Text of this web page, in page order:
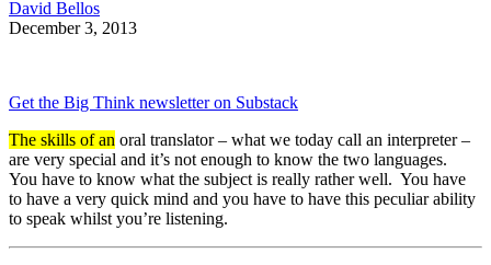
David Bellos
December 3, 2013
Get the Big Think newsletter on Substack
The skills of an oral translator – what we today call an interpreter –
are very special and it’s not enough to know the two languages.
You have to know what the subject is really rather well. You have
to have a very quick mind and you have to have this peculiar ability
to speak whilst you’re listening.